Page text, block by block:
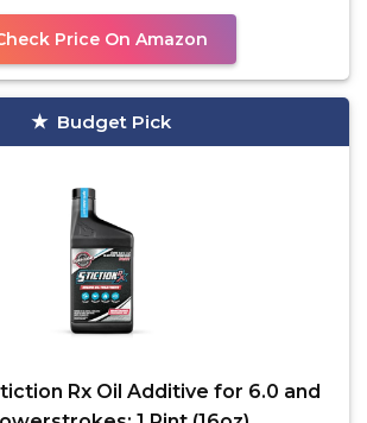
Price On Amazon
Budget Pick
Rx Oil Additive for 6.0 and